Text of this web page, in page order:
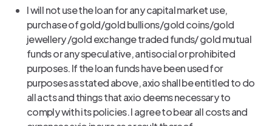
I will not use the loan for any capital market use,
purchase of gold/gold bullions/gold coins/gold
jewellery /gold exchange traded funds/ gold mutual
funds or any speculative, antisocial or prohibited
purposes. If the loan funds have been used for
purposes as stated above, axio shall be entitled to do
all acts and things that axio deems necessary to
comply with its policies. I agree to bear all costs and